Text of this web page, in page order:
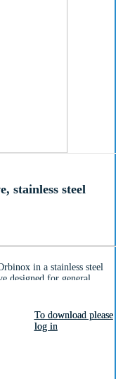
stainless steel
in a stainless steel
designed for general
blockage-free shut-off
To download please
log in
To download please
log in